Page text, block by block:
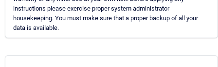
instructions please exercise proper system administrator
housekeeping. You must make sure that a proper backup of all your
data is available.